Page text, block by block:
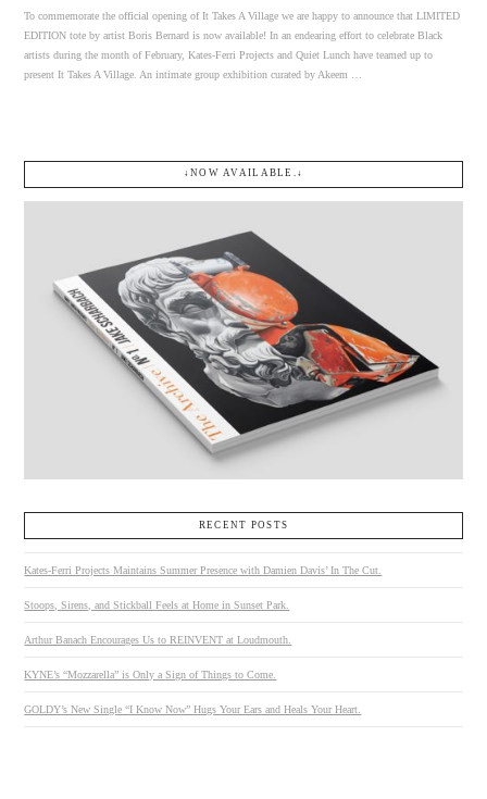
VIEW POST
To commemorate the official opening of It Takes A Village we are happy to announce that LIMITED
EDITION tote by artist Boris Bernard is now available! In an endearing effort to celebrate Black
artists during the month of February, Kates-Ferri Projects and Quiet Lunch have teamed up to
present It Takes A Village. An intimate group exhibition curated by Akeem …
↓NOW AVAILABLE.↓
RECENT POSTS
Kates-Ferri Projects Maintains Summer Presence with Damien Davis’ In The Cut.
Stoops, Sirens, and Stickball Feels at Home in Sunset Park.
Arthur Banach Encourages Us to REINVENT at Loudmouth.
KYNE’s “Mozzarella” is Only a Sign of Things to Come.
GOLDY’s New Single “I Know Now” Hugs Your Ears and Heals Your Heart.